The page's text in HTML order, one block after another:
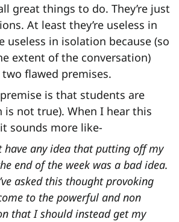
great things to do. They’re just
At least they’re useless in
useless in isolation because (so
extent of the conversation)
flawed premises.
is that students are
is not true). When I hear this
sounds more like-
have any idea that putting off my
end of the week was a bad idea.
asked this thought provoking
to the powerful and non
that I should instead get my